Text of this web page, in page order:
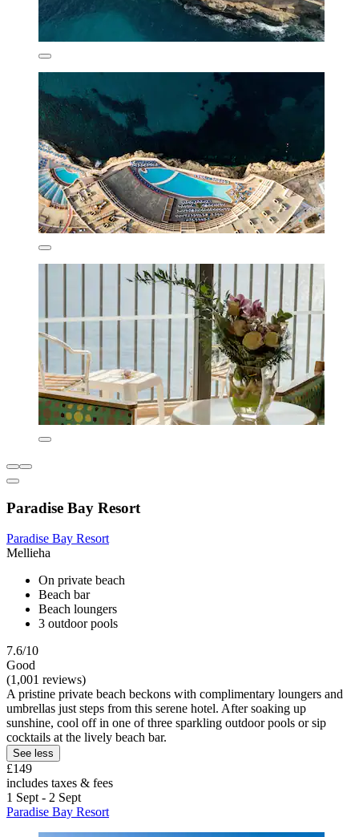
Paradise Bay Resort
Paradise Bay Resort
Mellieha
On private beach
Beach bar
Beach loungers
3 outdoor pools
7.6/10
Good
(1,001 reviews)
A pristine private beach beckons with complimentary loungers and
umbrellas just steps from this serene hotel. After soaking up
sunshine, cool off in one of three sparkling outdoor pools or sip
cocktails at the lively beach bar.
See less
£149
includes taxes & fees
1 Sept - 2 Sept
Paradise Bay Resort